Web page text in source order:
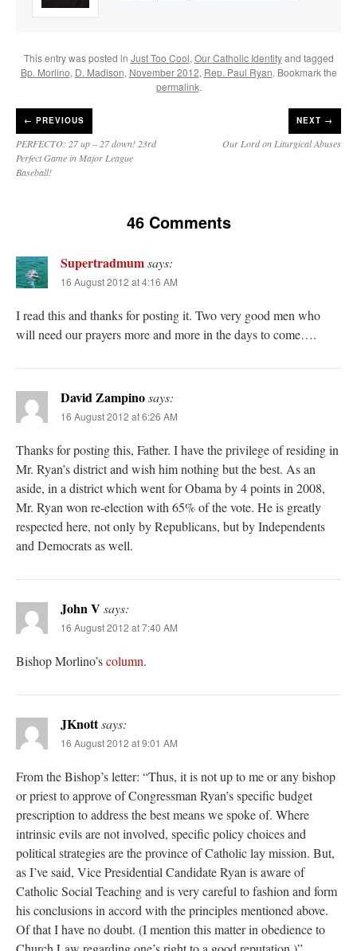
This entry was posted in Just Too Cool, Our Catholic Identityand tagged
Bp. Morlino, D. Madison, November 2012, Rep. Paul Ryan. Bookmark the
permalink.
← PREVIOUS
PERFECTO: 27 up – 27 down! 23rd
Perfect Game in Major League
Baseball!
NEXT →
Our Lord on Liturgical Abuses
46 Comments
Supertradmumsays:
16 August 2012 at 4:16 AM
I read this and thanks for posting it. Two very good men who
will need our prayers more and more in the days to come….
David Zampinosays:
16 August 2012 at 6:26 AM
Thanks for posting this, Father. I have the privilege of residing in
Mr. Ryan’s district and wish him nothing but the best. As an
aside, in a district which went for Obama by 4 points in 2008,
Mr. Ryan won re-election with 65% of the vote. He is greatly
respected here, not only by Republicans, but by Independents
and Democrats as well.
John Vsays:
16 August 2012 at 7:40 AM
Bishop Morlino’scolumn.
JKnottsays:
16 August 2012 at 9:01 AM
From the Bishop’s letter: “Thus, it is not up to me or any bishop
or priest to approve of Congressman Ryan’s specific budget
prescription to address the best means we spoke of. Where
intrinsic evils are not involved, specific policy choices and
political strategies are the province of Catholic lay mission. But,
as I’ve said, Vice Presidential Candidate Ryan is aware of
Catholic Social Teaching and is very careful to fashion and form
his conclusions in accord with the principles mentioned above.
Of that I have no doubt. (I mention this matter in obedience to